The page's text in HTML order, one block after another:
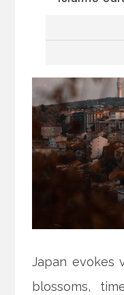
Japan evokes
blossoms,